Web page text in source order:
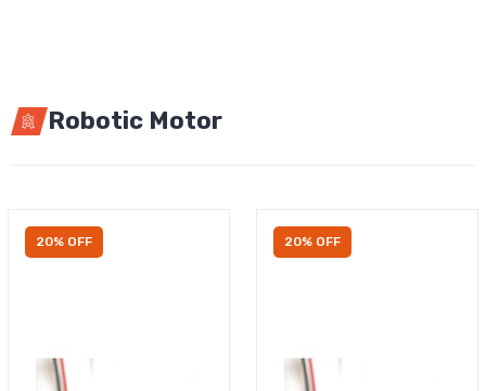
Robotic Motor
20% OFF 20% OFF